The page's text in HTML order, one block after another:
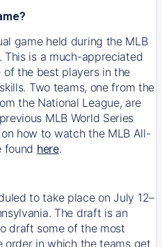
game held during the MLB
This is a much-appreciated
of the best players in the
Two teams, one from the
the National League, are
MLB World Series
how to watch the MLB All-
found here.
to take place on July 12–
The draft is an
draft some of the most
order in which the teams get